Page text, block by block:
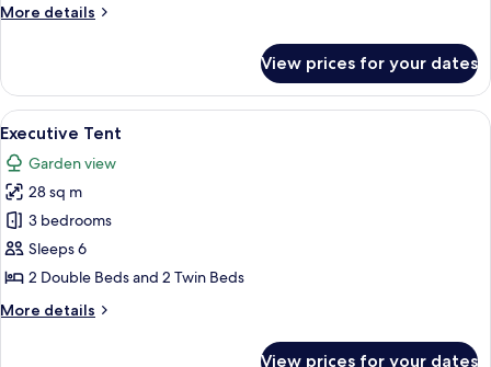
More details
More
Tent
View prices for your dates
View
all
photos
for
Executive
Tent
A tented accommodation with a
9
Executive Tent
Garden view
28 sq m
3 bedrooms
Sleeps 6
2 Double Beds and 2 Twin Beds
More details
More
View prices for your dates